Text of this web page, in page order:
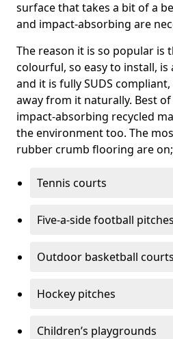
surface that takes a bit of a
and impact-absorbing are
The reason it is so popular is
colourful, so easy to install, is
and it is fully SUDS
away from it naturally. Best
impact-absorbing recycled
the environment too. The
rubber crumb flooring are on;
Tennis courts
Five-a-side football pitches
Outdoor basketball courts
Hockey pitches
Children’s playgrounds